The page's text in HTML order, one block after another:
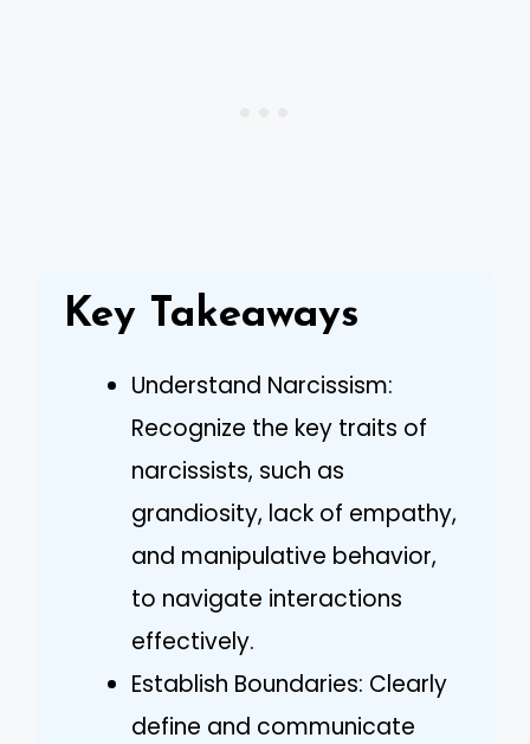
Key Takeaways
Understand Narcissism:
Recognize the key traits of
narcissists, such as
grandiosity, lack of empathy,
and manipulative behavior,
to navigate interactions
effectively.
Establish Boundaries: Clearly
define and communicate